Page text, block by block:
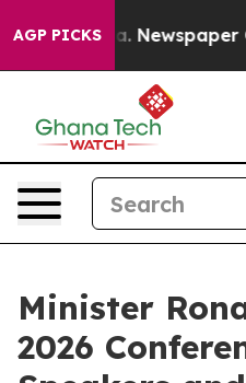
AGP PICKS
Newspaper Owner
Minister
2026